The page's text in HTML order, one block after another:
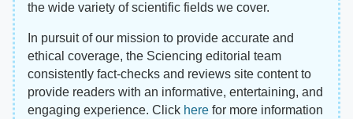
the wide variety of scientific fields we cover.
In pursuit of our mission to provide accurate and
ethical coverage, the Sciencing editorial team
consistently fact-checks and reviews site content to
provide readers with an informative, entertaining, and
engaging experience. Click here for more information